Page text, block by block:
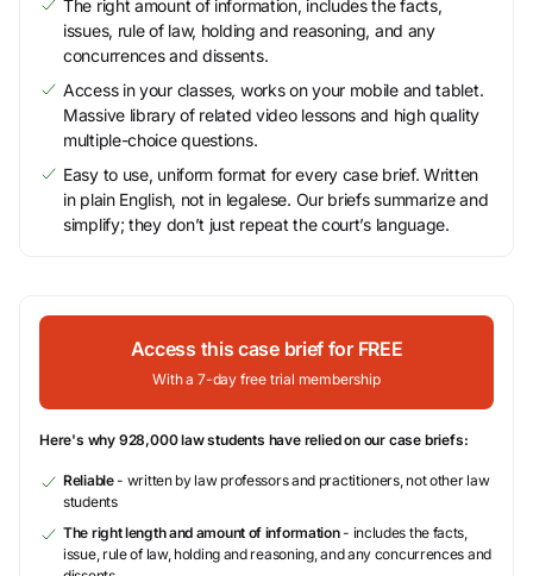
The right amount of information, includes the facts,
issues, rule of law, holding and reasoning, and any
concurrences and dissents.
Access in your classes, works on your mobile and tablet.
Massive library of related video lessons and high quality
multiple-choice questions.
Easy to use, uniform format for every case brief. Written
in plain English, not in legalese. Our briefs summarize and
simplify; they don’t just repeat the court’s language.
Access this case brief for FREE
With a 7-day free trial membership
Here's why 928,000 law students have relied on our case briefs:
Reliable- written by law professors and practitioners, not other law
students
The right length and amount of information- includes the facts,
issue, rule of law, holding and reasoning, and any concurrences and